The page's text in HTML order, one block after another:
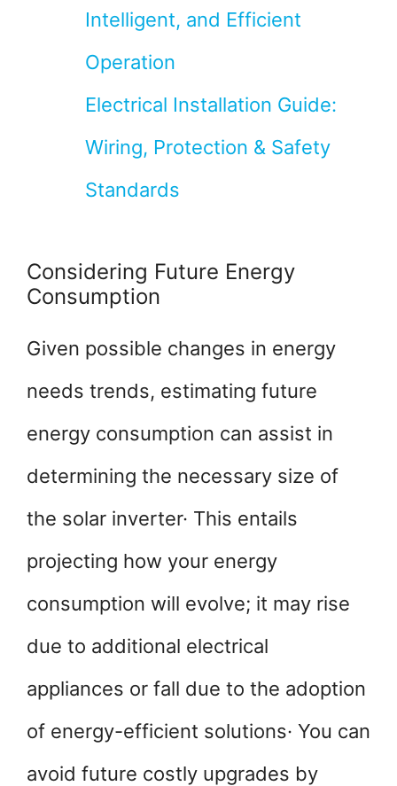
Intelligent, and Efficient
Operation
Electrical Installation Guide:
Wiring, Protection & Safety
Standards
Considering Future Energy
Consumption
Given possible changes in energy
needs trends, estimating future
energy consumption can assist in
determining the necessary size of
the solar inverter· This entails
projecting how your energy
consumption will evolve; it may rise
due to additional electrical
appliances or fall due to the adoption
of energy-efficient solutions· You can
avoid future costly upgrades by